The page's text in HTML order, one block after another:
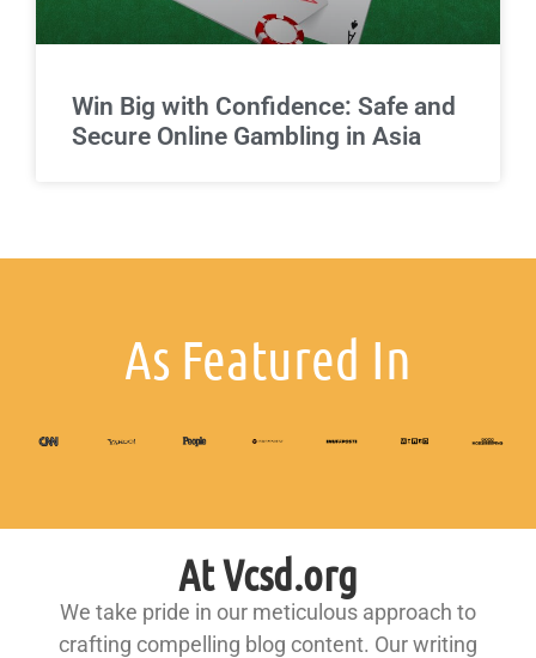
Win Big with Confidence: Safe and
Secure Online Gambling in Asia
As Featured In
At Vcsd.org
We take pride in our meticulous approach to
crafting compelling blog content. Our writing